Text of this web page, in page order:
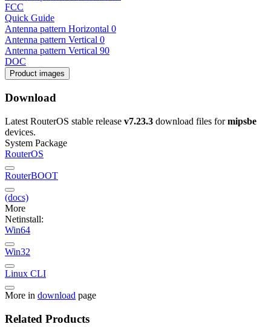
FCC
Quick Guide
Antenna pattern Horizontal 0
Antenna pattern Vertical 0
Antenna pattern Vertical 90
DOC
Product images
Download
Latest RouterOS stable release v7.23.3 download files formipsbe
devices.
System Package
RouterOS
RouterBOOT
(docs)
More
Netinstall:
Win64
Win32
Linux CLI
More in download page
Related Products